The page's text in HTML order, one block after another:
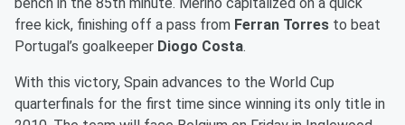
bench in the 85th minute. Merino capitalized on a quick
free kick, finishing off a pass from Ferran Torres to beat
Portugal’s goalkeeper Diogo Costa.
With this victory, Spain advances to the World Cup
quarterfinals for the first time since winning its only title in